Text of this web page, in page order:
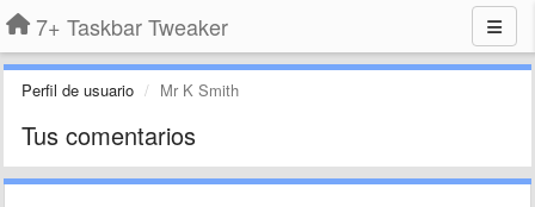
7+ Taskbar Tweaker
Perfil de usuario Mr K Smith
Tus comentarios